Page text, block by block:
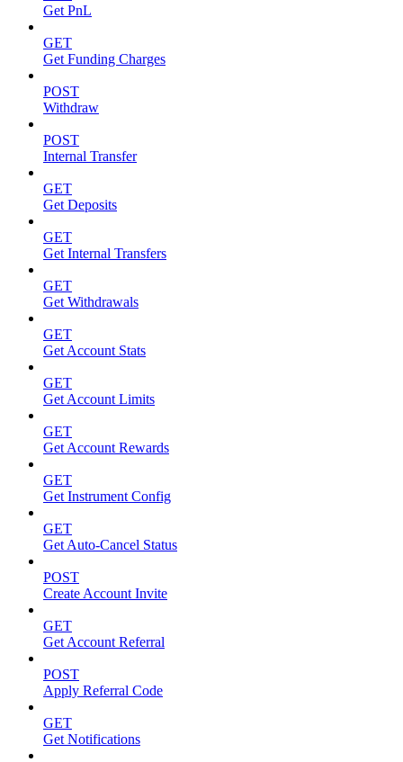
Get PnL
GET
Get Funding Charges
POST
Withdraw
POST
Internal Transfer
GET
Get Deposits
GET
Get Internal Transfers
GET
Get Withdrawals
GET
Get Account Stats
GET
Get Account Limits
GET
Get Account Rewards
GET
Get Instrument Config
GET
Get Auto-Cancel Status
POST
Create Account Invite
GET
Get Account Referral
POST
Apply Referral Code
GET
Get Notifications